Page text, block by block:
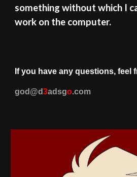
something without which I
work on the computer.
If you have any questions, feel
god @d3adsgo.com